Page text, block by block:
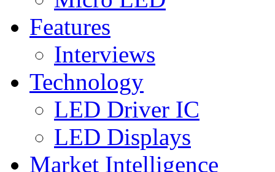
Features
Interviews
Technology
LED Driver IC
LED Displays
Market Intelligence